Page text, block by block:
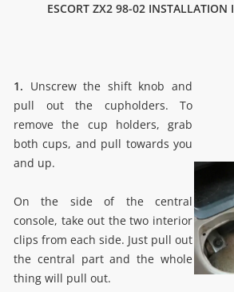
ESCORT ZX2 98-02 INSTALLATION
1. Unscrew the shift knob and
pull out the cupholders. To
remove the cup holders, grab
both cups, and pull towards you
and up.
On the side of the central
console, take out the two interior
clips from each side. Just pull out
the central part and the whole
thing will pull out.